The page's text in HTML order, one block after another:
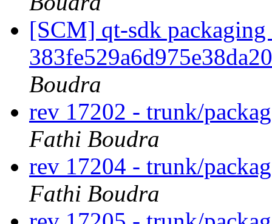
[SCM] qt-sdk packaging
Boudra
rev 17202 - trunk/
Fathi Boudra
rev 17204 - trunk/
Fathi Boudra